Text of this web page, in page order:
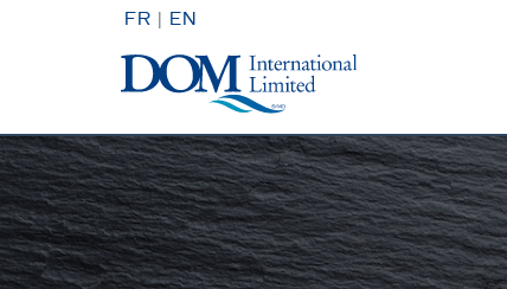
FR EN